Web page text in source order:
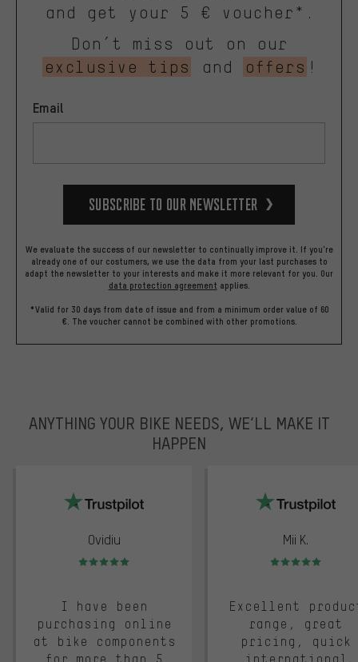
and get your 5 € voucher*.
Don’t miss out on our
exclusive tips
and offers !
Email
Subscribe to our Newsletter
We evaluate the success of our newsletter to continually improve it. If you're
already one of our costumers, we use the data from your last purchases to
adapt the newsletter to your interests and make it more relevant for you. Our
data protection agreement applies.
*Valid for 30 days from date of issue and from a minimum order value of 60
€. The voucher cannot be combined with other promotions.
ANYTHING YOUR BIKE NEEDS, WE’LL MAKE IT
HAPPEN
Ovidiu
Rating: 5 of 5
I have been
purchasing online
at bike components
for more than 5
Mii K.
Rating: 5 of 5
Excellent
range, great
pricing, quick
international